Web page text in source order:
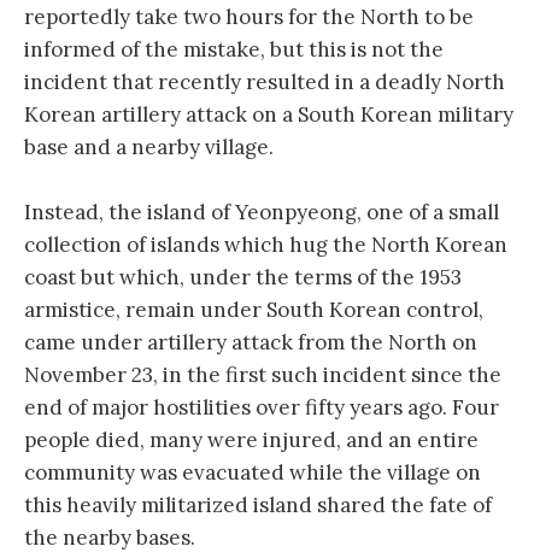
reportedly take two hours for the North to be
informed of the mistake, but this is not the
incident that recently resulted in a deadly North
Korean artillery attack on a South Korean military
base and a nearby village.
Instead, the island of Yeonpyeong, one of a small
collection of islands which hug the North Korean
coast but which, under the terms of the 1953
armistice, remain under South Korean control,
came under artillery attack from the North on
November 23, in the first such incident since the
end of major hostilities over fifty years ago. Four
people died, many were injured, and an entire
community was evacuated while the village on
this heavily militarized island shared the fate of
the nearby bases.